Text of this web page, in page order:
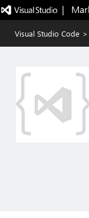
|
Visual Studio Code >